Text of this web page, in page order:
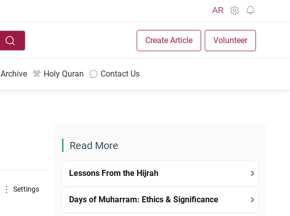
AR
Create Article Volunteer
Archive Holy Quran Contact Us
Settings
Read More
Lessons From the Hijrah
Days of Muharram: Ethics & Significance